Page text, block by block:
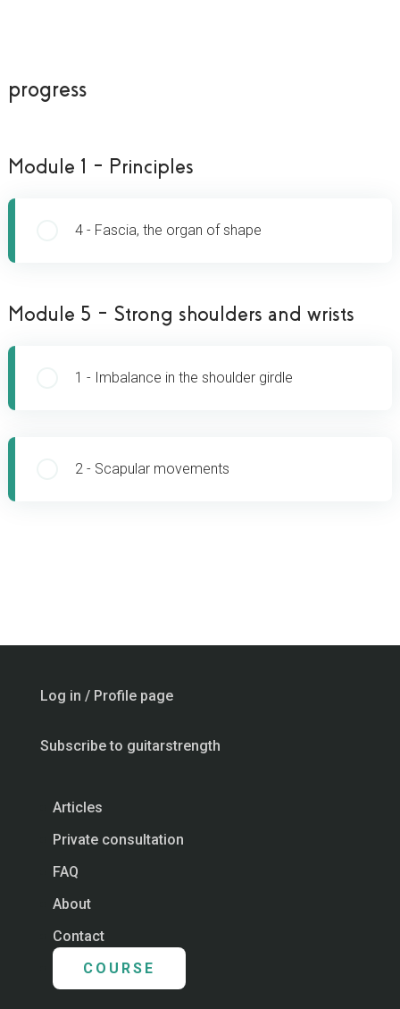
progress
Module 1 – Principles
4 - Fascia, the organ of shape
Module 5 – Strong shoulders and wrists
1 - Imbalance in the shoulder girdle
2 - Scapular movements
Log in / Profile page
Subscribe to guitarstrength
Articles
Private consultation
FAQ
About
Contact
COURSE